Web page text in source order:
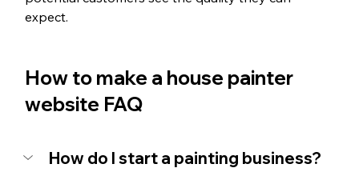
expect.
How to make a house painter
website FAQ
How do I start a painting business?